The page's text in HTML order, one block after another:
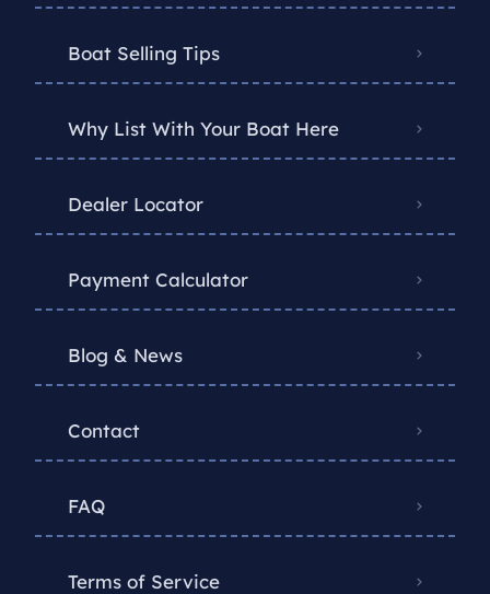
Boat Selling Tips
Why List With Your Boat Here
Dealer Locator
Payment Calculator
Blog & News
Contact
FAQ
Terms of Service